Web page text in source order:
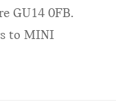
GU14 0FB.
to MINI